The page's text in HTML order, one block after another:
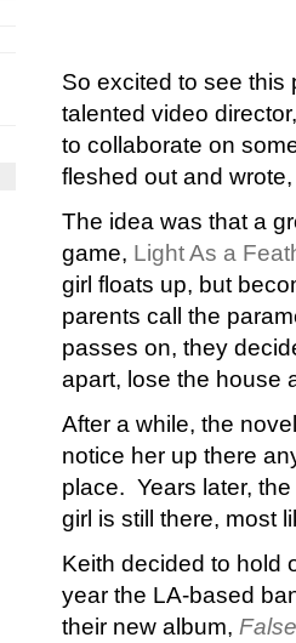
So excited to see this
talented video
to collaborate on
fleshed out and
The idea was that a
game, Light As a
girl floats up, but
parents call the
passes on, they
apart, lose the house
After a while, the
notice her up there
place. Years later,
girl is still there, most
Keith decided to hold
year the LA-based
their new album,